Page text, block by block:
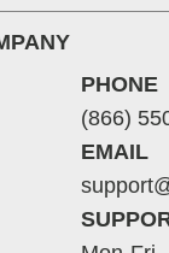
PHONE
(866)
EMAIL